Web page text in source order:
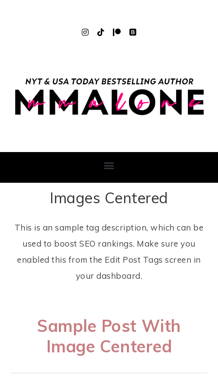
Images Centered
This is an sample tag description, which can be
used to boost SEO rankings. Make sure you
enabled this from the Edit Post Tags screen in
your dashboard.
Sample Post With
Image Centered